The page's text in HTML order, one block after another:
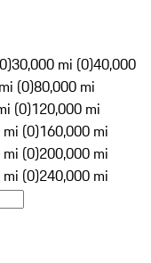
30,000 mi (0)40,000
(0)80,000 mi
(0)120,000 mi
(0)160,000 mi
(0)200,000 mi
(0)240,000 mi